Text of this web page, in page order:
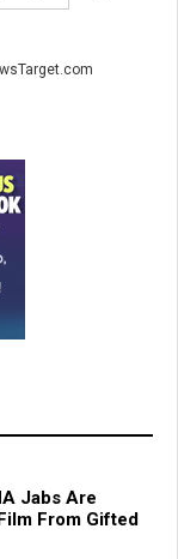
Jabs Are
From Gifted